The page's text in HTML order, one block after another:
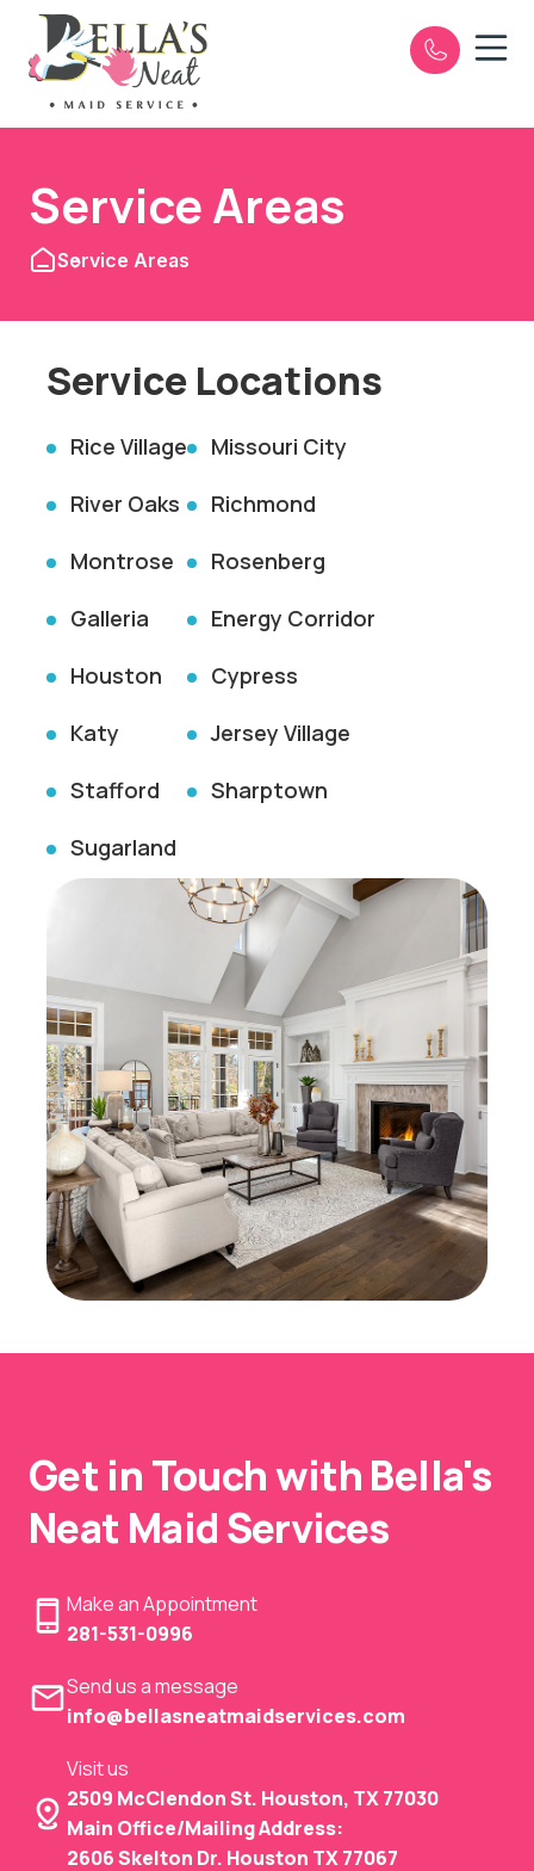
Service Areas
Service Areas
Service Locations
Rice Village
River Oaks
Montrose
Galleria
Houston
Katy
Stafford
Sugarland
Missouri City
Richmond
Rosenberg
Energy Corridor
Cypress
Jersey Village
Sharptown
Get in Touch with Bella's
Neat Maid Services
Make an Appointment
281-531-0996
Send us a message
info@bellasneatmaidservices.com
Visit us
2509 McClendon St. Houston, TX 77030
Main Office/Mailing Address:
2606 Skelton Dr. Houston TX 77067